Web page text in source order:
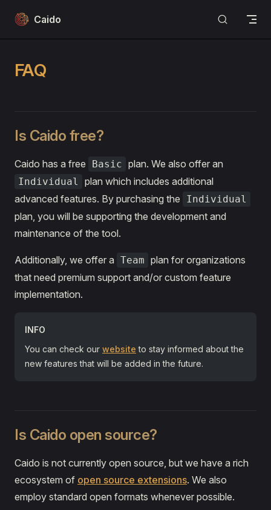
Skip to content
Caido
FAQ
Is Caido free?
Caido has a free Basic plan. We also offer an
Individual
plan which includes additional
advanced features. By purchasing the
Individual
plan, you will be supporting the development and
maintenance of the tool.
Additionally, we offer a Team plan for organizations
that need premium support and/or custom feature
implementation.
INFO
You can check our website to stay informed about the
new features that will be added in the future.
Is Caido open source?
Caido is not currently open source, but we have a rich
ecosystem of open source extensions. We also
employ standard open formats whenever possible.